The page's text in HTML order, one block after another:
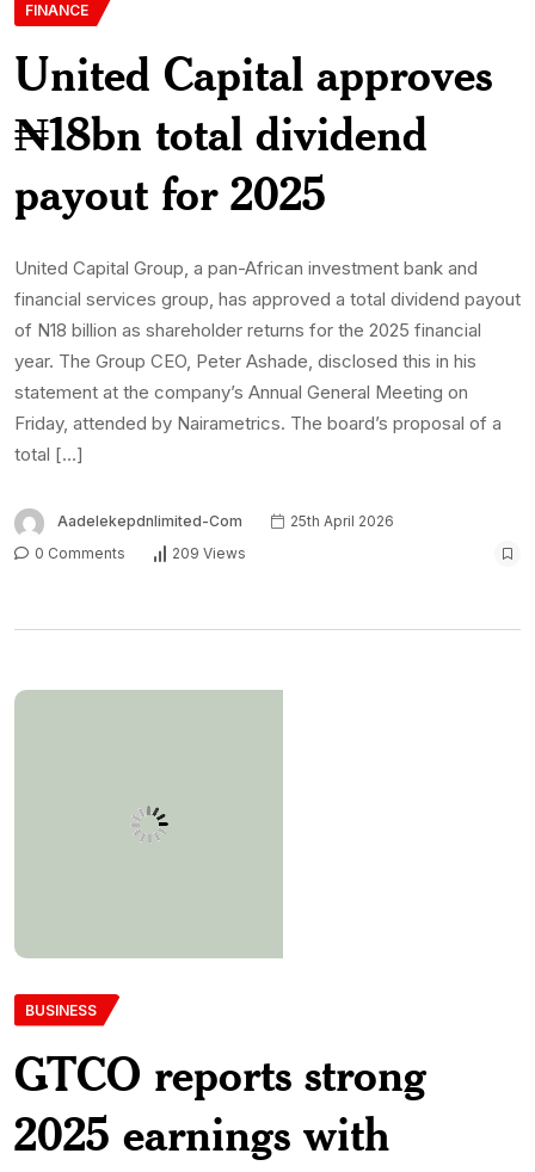
FINANCE
United Capital approves
₦18bn total dividend
payout for 2025
United Capital Group, a pan-African investment bank and
financial services group, has approved a total dividend payout
of N18 billion as shareholder returns for the 2025 financial
year. The Group CEO, Peter Ashade, disclosed this in his
statement at the company’s Annual General Meeting on
Friday, attended by Nairametrics. The board’s proposal of a
total […]
Aadelekepdnlimited-Com
25th April 2026
0 Comments
209 Views
BUSINESS
GTCO reports strong
2025 earnings with